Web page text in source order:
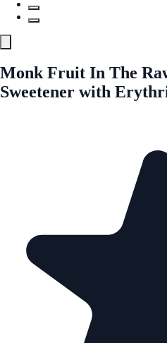
Monk Fruit In The
Sweetener with